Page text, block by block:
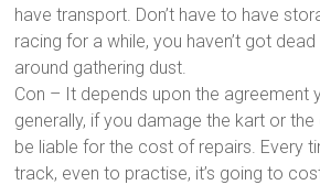
have transport. Don’t have to have
racing for a while, you haven’t got
around gathering dust.
Con – It depends upon the agreement
generally, if you damage the kart or the
be liable for the cost of repairs. Every
track, even to practise, it’s going to